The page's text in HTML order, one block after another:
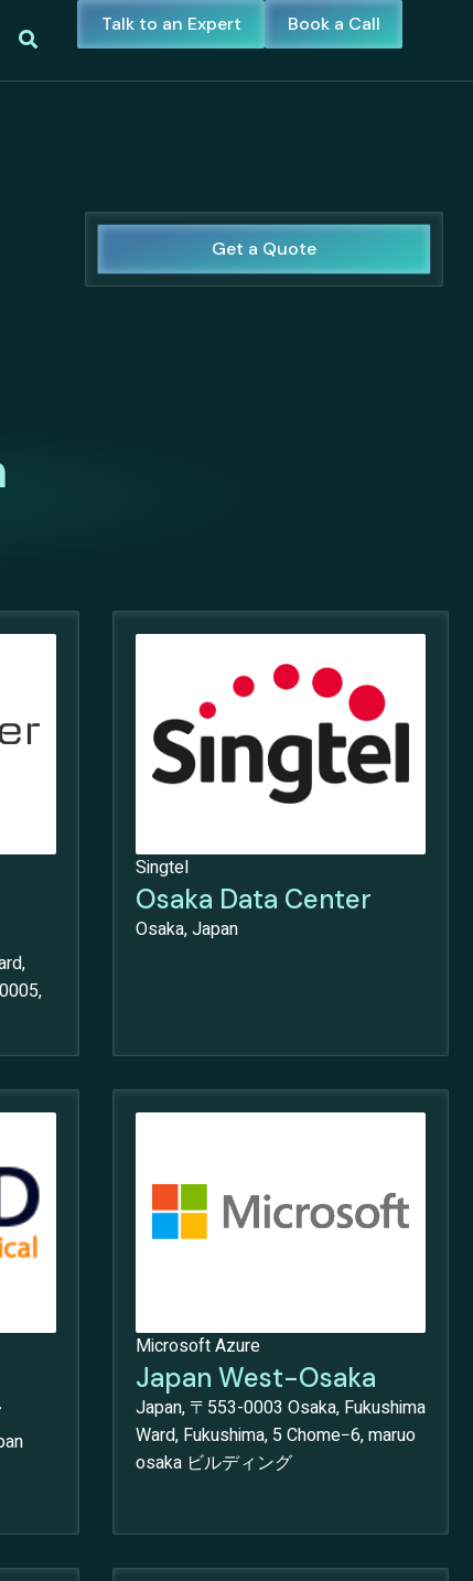
Talk to an Expert Book a Call
Get a Quote
Singtel
Osaka Data Center
Osaka, Japan
Microsoft Azure
Japan West-Osaka
Japan, 〒553-0003 Osaka, Fukushima
Ward, Fukushima, 5 Chome−6, maruo
osaka ビルディング